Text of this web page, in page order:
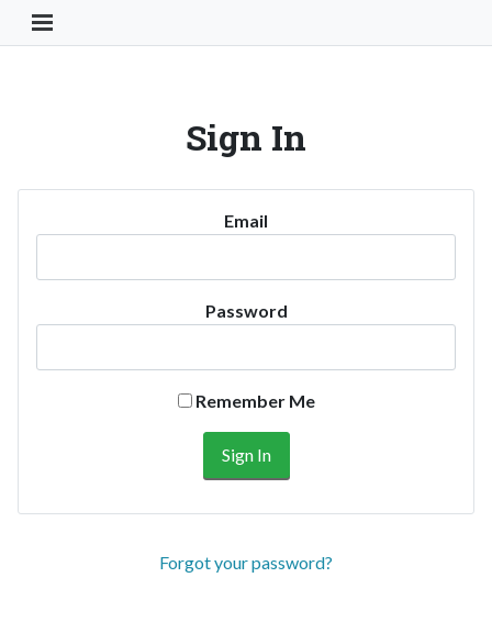
Toggle Navigation Button
Sign In
Email
Password
Remember Me
Forgot your password?